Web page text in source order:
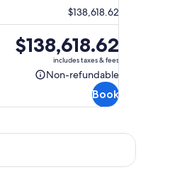
$138,618.62
Price
is
$138,618.62
$138,618.62
includes taxes & fees
Non-refundable
Non-
Book